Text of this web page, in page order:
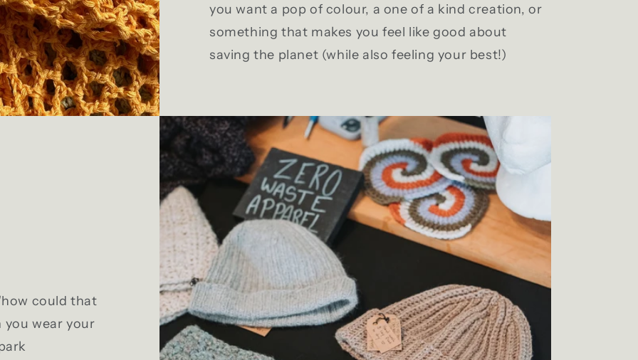
you want a pop of colour, a one of a kind creation, or
something that makes you feel like good about
saving the planet (while also feeling your best!)
could that
you wear your